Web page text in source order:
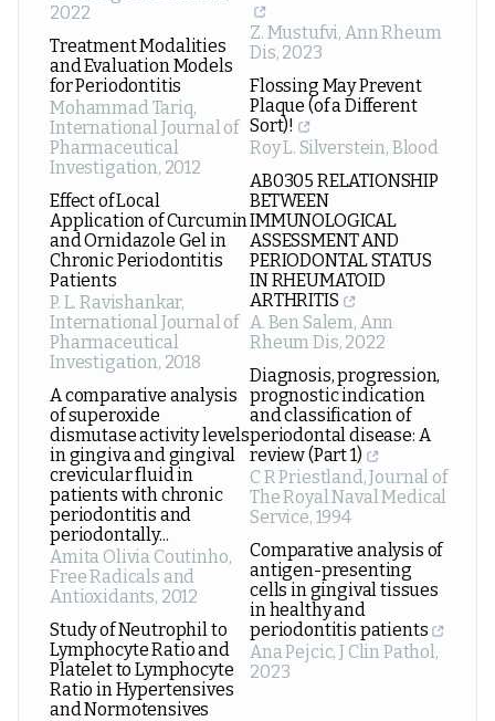
2022
Treatment Modalities
and Evaluation Models
for Periodontitis
Mohammad Tariq,
International Journal of
Pharmaceutical
Investigation, 2012
Effect of Local
Application of Curcumin
and Ornidazole Gel in
Chronic Periodontitis
Patients
P. L. Ravishankar,
International Journal of
Pharmaceutical
Investigation, 2018
A comparative analysis
of superoxide
dismutase activity levels
in gingiva and gingival
crevicular fluid in
patients with chronic
periodontitis and
periodontally...
Amita Olivia Coutinho,
Free Radicals and
Antioxidants, 2012
Study of Neutrophil to
Lymphocyte Ratio and
Platelet to Lymphocyte
Ratio in Hypertensives
and Normotensives
Z. Mustufvi, Ann Rheum
Dis, 2023
Flossing May Prevent
Plaque (of a Different
Sort)!
Roy L. Silverstein, Blood
AB0305 RELATIONSHIP
BETWEEN
IMMUNOLOGICAL
ASSESSMENT AND
PERIODONTAL STATUS
IN RHEUMATOID
ARTHRITIS
A. Ben Salem, Ann
Rheum Dis, 2022
Diagnosis, progression,
prognostic indication
and classification of
periodontal disease: A
review (Part 1)
C R Priestland,Journal of
The Royal Naval Medical
Service, 1994
Comparative analysis of
antigen-presenting
cells in gingival tissues
in healthy and
periodontitis patients
Ana Pejcic,J Clin Pathol,
2023